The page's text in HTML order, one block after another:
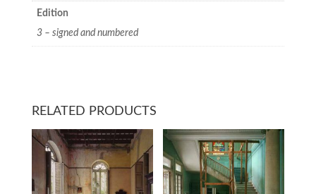
Edition
3 – signed and numbered
RELATED PRODUCTS